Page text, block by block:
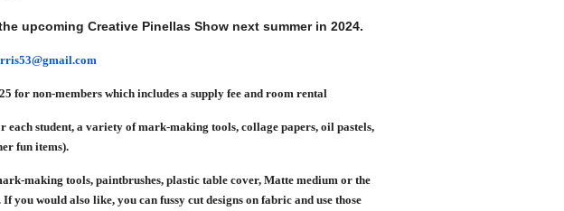
upcoming Creative Pinellas Show next summer in 2024.
for non-members which includes a supply fee and room rental
each student, a variety of mark-making tools, collage papers, oil pastels,
fun items).
making tools, paintbrushes, plastic table cover, Matte medium or the
you would also like, you can fussy cut designs on fabric and use those